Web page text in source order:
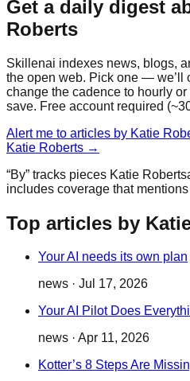
Get a daily digest
Roberts
Skillenai indexes news, blogs,
the open web. Pick one — we’ll
change the cadence to hourly
save. Free account required
Alert me to articles by Katie
Katie Roberts →
“By” tracks pieces Katie Roberts
includes coverage that mentions
Top articles by
Your AI needs its own plan
news · Jul 17, 2026
Your AI Pilot Does
news · Apr 11, 2026
Kotter’s 8 Steps Are